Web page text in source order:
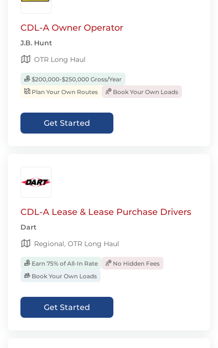
CDL-A Owner Operator
J.B. Hunt
OTR Long Haul
$200,000-$250,000 Gross/Year
Plan Your Own Routes
Book Your Own Loads
Get Started
CDL-A Lease & Lease Purchase Drivers
Dart
Regional, OTR Long Haul
Earn 75% of All-In Rate
No Hidden Fees
Book Your Own Loads
Get Started